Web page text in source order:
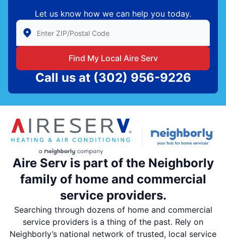
Let us know how we can help you today.
Enter Zip/Postal Code to find local Aire Serv
Find My Local Aire Serv
Call us at (302) 956-9226
Aire Serv is part of the Neighborly
family of home and commercial
service providers.
Searching through dozens of home and commercial
service providers is a thing of the past. Rely on
Neighborly’s national network of trusted, local service